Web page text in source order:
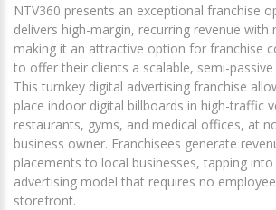
NTV360 presents an exceptional franchise
delivers high-margin, recurring revenue
making it an attractive option for franchise
to offer their clients a scalable, semi-
This turnkey digital advertising franchise
place indoor digital billboards in high-traffic
restaurants, gyms, and medical offices, at
business owner. Franchisees generate
placements to local businesses, tapping
advertising model that requires no
storefront.